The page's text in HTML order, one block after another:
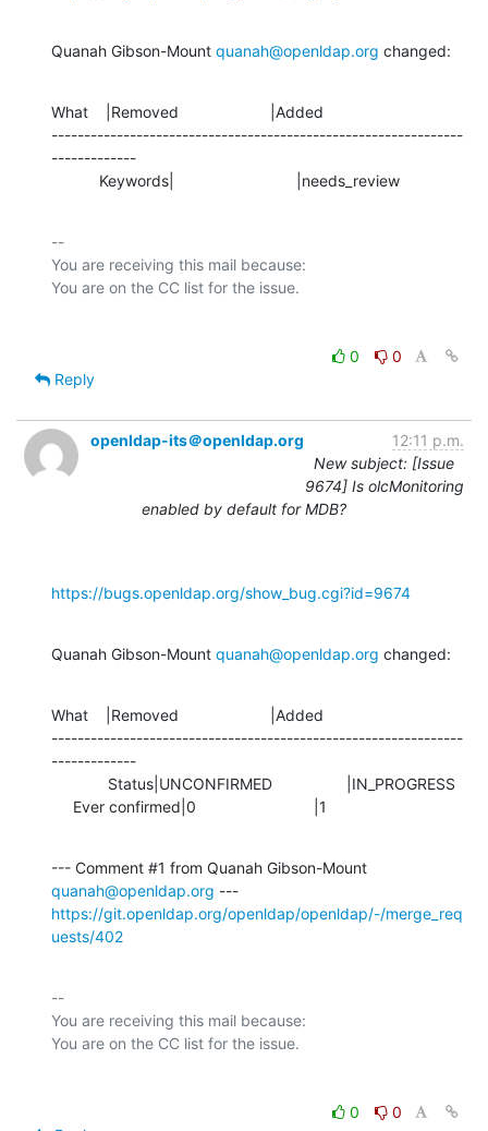
Quanah Gibson-Mount quanah@openldap.org changed:
What    |Removed                     |Added
---------------------------------------------------------------
-------------
           Keywords|                            |needs_review
--
You are receiving this mail because:
0
0
Reply
openldap-its＠openldap.org
12:11 p.m.
New subject: [Issue
9674] Is olcMonitoring
enabled by default for MDB?
https://bugs.openldap.org/show_bug.cgi?id=9674
Quanah Gibson-Mount quanah@openldap.org changed:
What    |Removed                     |Added
---------------------------------------------------------------
-------------
     Ever confirmed|0                           |1
quanah@openldap.org
https://git.openldap.org/openldap/openldap/-/merge_req
uests/402
--
You are receiving this mail because:
0
0